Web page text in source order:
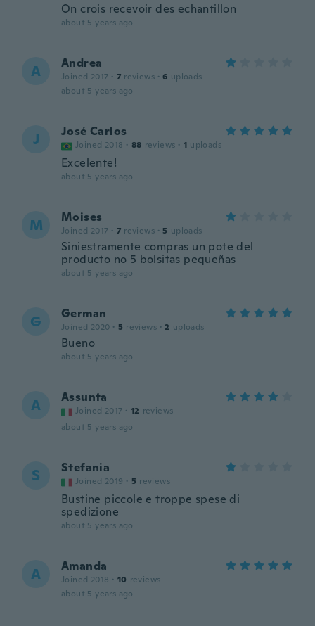
On crois recevoir des echantillon
about 5 years ago
A Andrea
Joined 2017 · 7 reviews · 6 uploads
about 5 years ago
J José Carlos
Joined 2018 · 88 reviews · 1 uploads
Excelente!
about 5 years ago
M Moises
Joined 2017 · 7 reviews · 5 uploads
Siniestramente compras un pote del
producto no 5 bolsitas pequeñas
about 5 years ago
G German
Joined 2020 · 5 reviews · 2 uploads
Bueno
about 5 years ago
A Assunta
Joined 2017 · 12 reviews
about 5 years ago
S Stefania
Joined 2019 · 5 reviews
Bustine piccole e troppe spese di
spedizione
about 5 years ago
A Amanda
Joined 2018 · 10 reviews
about 5 years ago